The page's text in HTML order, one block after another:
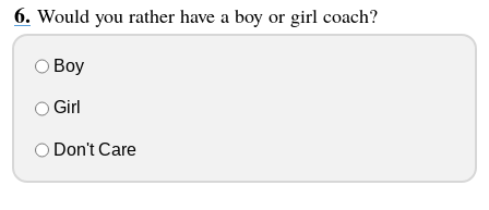
Would you rather have a boy or girl coach?
Boy
Girl
Don't Care